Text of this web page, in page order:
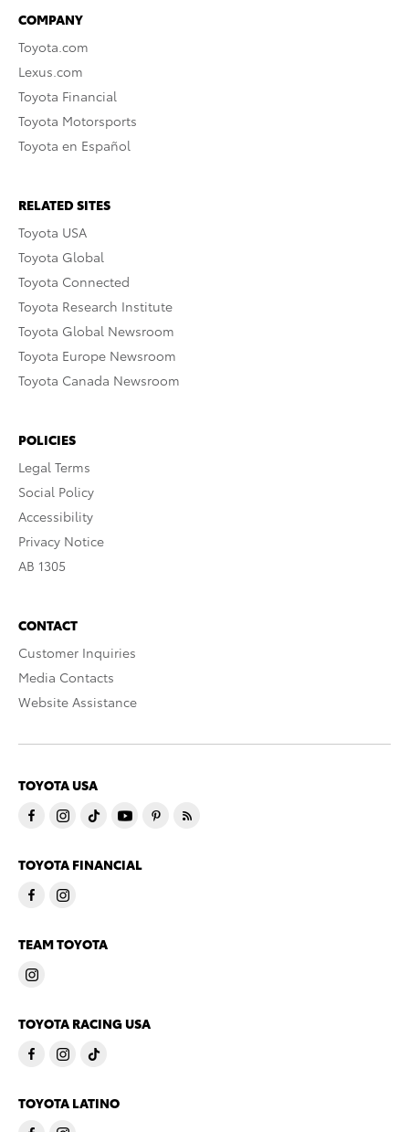
COMPANY
Toyota.com
Lexus.com
Toyota Financial
Toyota Motorsports
Toyota en Español
RELATED SITES
Toyota USA
Toyota Global
Toyota Connected
Toyota Research Institute
Toyota Global Newsroom
Toyota Europe Newsroom
Toyota Canada Newsroom
POLICIES
Legal Terms
Social Policy
Accessibility
Privacy Notice
AB 1305
CONTACT
Customer Inquiries
Media Contacts
Website Assistance
TOYOTA USA
TOYOTA FINANCIAL
TEAM TOYOTA
TOYOTA RACING USA
TOYOTA LATINO